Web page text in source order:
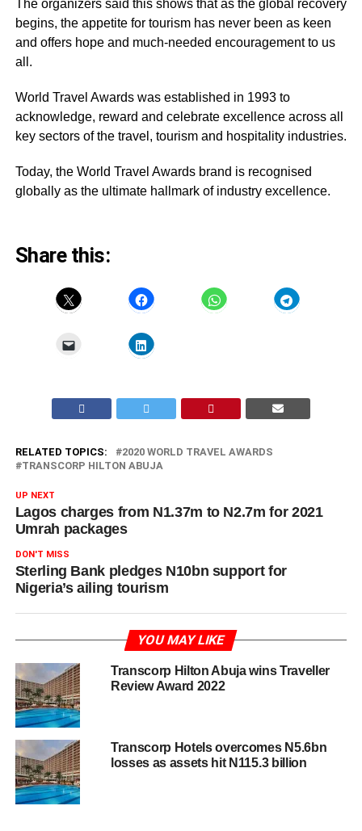
The organizers said this shows that as the global recovery
begins, the appetite for tourism has never been as keen
and offers hope and much-needed encouragement to us
all.
World Travel Awards was established in 1993 to
acknowledge, reward and celebrate excellence across all
key sectors of the travel, tourism and hospitality industries.
Today, the World Travel Awards brand is recognised
globally as the ultimate hallmark of industry excellence.
Share this:
RELATED TOPICS:
2020 WORLD TRAVEL AWARDS
TRANSCORP HILTON ABUJA
UP NEXT
Lagos charges from N1.37m to N2.7m for 2021
Umrah packages
DON'T MISS
Sterling Bank pledges N10bn support for
Nigeria’s ailing tourism
YOU MAY LIKE
Transcorp Hilton Abuja wins Traveller
Review Award 2022
Transcorp Hotels overcomes N5.6bn
losses as assets hit N115.3 billion